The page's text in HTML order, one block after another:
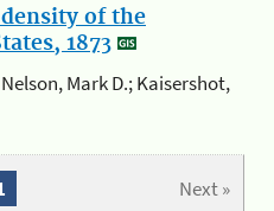
of the
1873
Mark D.; Kaisershot,
Next »